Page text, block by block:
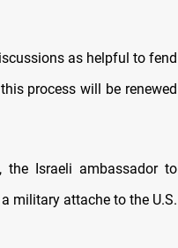
as helpful to fend
process will be renewed
the Israeli ambassador to
military attache to the U.S.